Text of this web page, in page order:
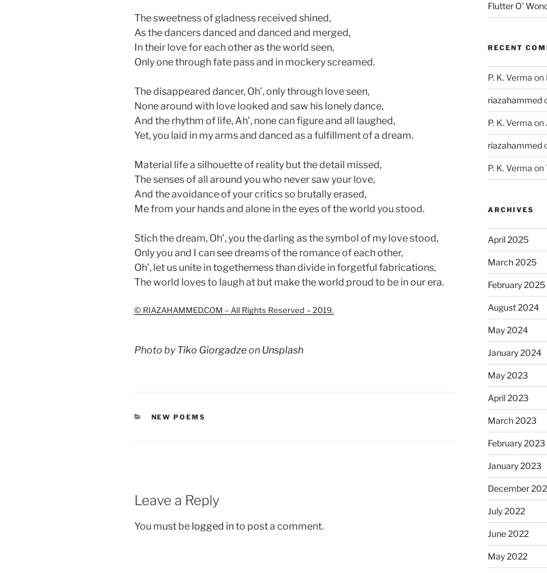
The sweetness of gladness received shined,
As the dancers danced and danced and merged,
In their love for each other as the world seen,
Only one through fate pass and in mockery screamed.
The disappeared dancer, Oh’, only through love seen,
None around with love looked and saw his lonely dance,
And the rhythm of life, Ah’, none can figure and all laughed,
Yet, you laid in my arms and danced as a fulfillment of a dream.
Material life a silhouette of reality but the detail missed,
The senses of all around you who never saw your love,
And the avoidance of your critics so brutally erased,
Me from your hands and alone in the eyes of the world you stood.
Stich the dream, Oh’, you the darling as the symbol of my love stood,
Only you and I can see dreams of the romance of each other,
Oh’, let us unite in togetherness than divide in forgetful fabrications,
The world loves to laugh at but make the world proud to be in our era.
© RIAZAHAMMED.COM – All Rights Reserved – 2019.
Photo byTiko Giorgadzeon Unsplash
CATEGORIES
NEW POEMS
Leave a Reply
You must be logged into post a comment.
Flutter O’
RECENT
P. K. Verma on
riazahammed
P. K. Verma on
riazahammed
P. K. Verma on
ARCHIVES
April 2025
March 2025
February 2025
August 2024
May 2024
January 2024
May 2023
April 2023
March 2023
February 2023
January 2023
December
July 2022
June 2022
May 2022